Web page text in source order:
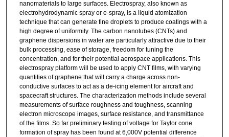
nanomaterials to large surfaces. Electrospray, also known as
electrohydrodynamic spray or e-spray, is a liquid atomization
technique that can generate fine droplets to produce coatings with a
high degree of uniformity. The carbon nanotubes (CNTs) and
graphene dispersions in water are particularly attractive due to their
bulk processing, ease of storage, freedom for tuning the
concentration, and for their potential aerospace applications. This
electrospray platform will be used to apply CNT films, with varying
quantities of graphene that will carry a charge across non-
conductive surfaces to act as a de-icing element for aircraft and
spacecraft structures. The characterization methods include several
measurements of surface roughness and toughness, scanning
electron microscope images, surface resistance, and transmittance
of the films. So far preliminary testing of voltage for Taylor cone
formation of spray has been found at 6,000V potential difference